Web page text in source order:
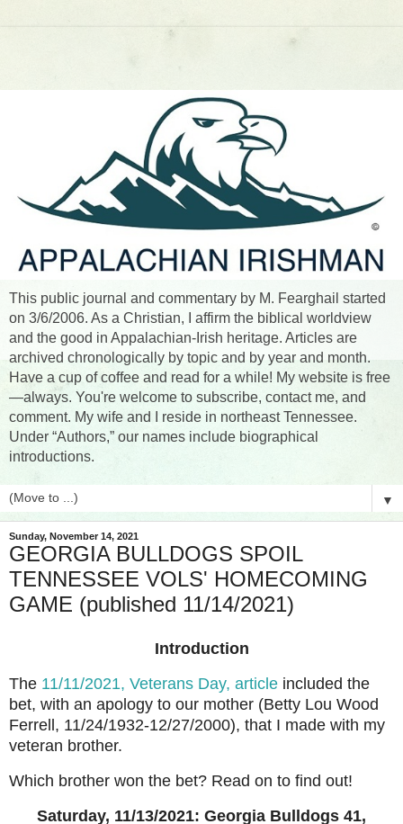
This public journal and commentary by M. Fearghail started
on 3/6/2006. As a Christian, I affirm the biblical worldview
and the good in Appalachian-Irish heritage. Articles are
archived chronologically by topic and by year and month.
Have a cup of coffee and read for a while! My website is free
—always. You're welcome to subscribe, contact me, and
comment. My wife and I reside in northeast Tennessee.
Under “Authors,” our names include biographical
introductions.
▼
Sunday, November 14, 2021
GEORGIA BULLDOGS SPOIL
TENNESSEE VOLS' HOMECOMING
GAME (published 11/14/2021)
Introduction
The 11/11/2021, Veterans Day, article included the
bet, with an apology to our mother (Betty Lou Wood
Ferrell, 11/24/1932-12/27/2000), that I made with my
veteran brother.
Which brother won the bet? Read on to find out!
Saturday, 11/13/2021: Georgia Bulldogs 41,